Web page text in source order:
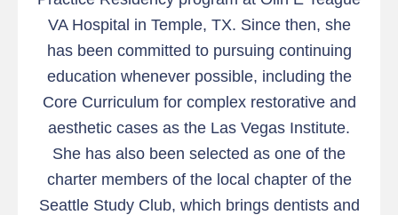
VA Hospital in Temple, TX. Since then, she
has been committed to pursuing continuing
education whenever possible, including the
Core Curriculum for complex restorative and
aesthetic cases as the Las Vegas Institute.
She has also been selected as one of the
charter members of the local chapter of the
Seattle Study Club, which brings dentists and